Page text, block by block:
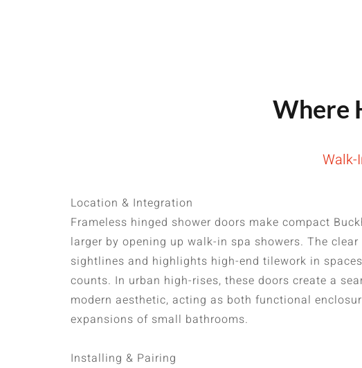
Where
Walk-
Location & Integration
Frameless hinged shower doors make compact
larger by opening up walk-in spa showers. The
sightlines and highlights high-end tilework in
counts. In urban high-rises, these doors create a
modern aesthetic, acting as both functional
expansions of small bathrooms.
Installing & Pairing